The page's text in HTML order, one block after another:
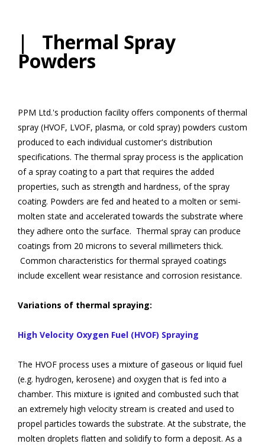
| Thermal Spray
Powders
PPM Ltd.'s production facility offers components of thermal
spray (HVOF, LVOF, plasma, or cold spray) powders custom
produced to each individual customer's distribution
specifications. The thermal spray process is the application
of a spray coating to a part that requires the added
properties, such as strength and hardness, of the spray
coating. Powders are fed and heated to a molten or semi-
molten state and accelerated towards the substrate where
they adhere onto the surface. Thermal spray can produce
coatings from 20 microns to several millimeters thick.
Common characteristics for thermal sprayed coatings
include excellent wear resistance and corrosion resistance.
Variations of thermal spraying:
High Velocity Oxygen Fuel (HVOF) Spraying
The HVOF process uses a mixture of gaseous or liquid fuel
(e.g. hydrogen, kerosene) and oxygen that is fed into a
chamber. This mixture is ignited and combusted such that
an extremely high velocity stream is created and used to
propel particles towards the substrate. At the substrate, the
molten droplets flatten and solidify to form a deposit. As a